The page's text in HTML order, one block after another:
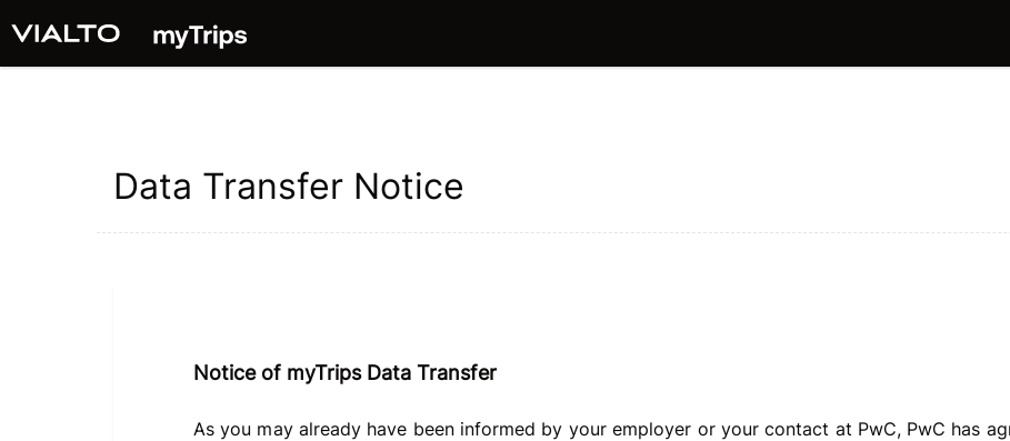
Data Transfer Notice
Notice of myTrips Data Transfer
As you may already have been informed by your employer or your contact at PwC, PwC has